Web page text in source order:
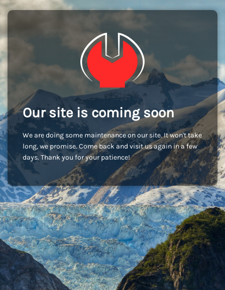
Our site is coming soon
We are doing some maintenance on our site. It won't take
long, we promise. Come back and visit us again in a few
days. Thank you for your patience!